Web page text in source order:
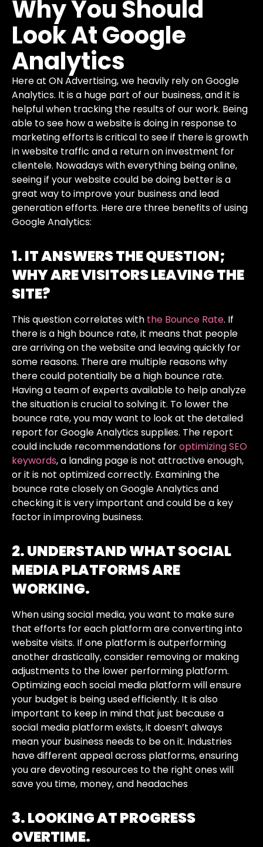
WhyYou Should
LookAtGoogle
Analytics
Here at ON Advertising, we heavily rely on Google
Analytics. It is a huge part of our business, and it is
helpful when tracking the results of our work. Being
able to see how a website is doing in response to
marketing efforts is critical to see if there is growth
in website traffic and a return on investment for
clientele. Nowadays with everything being online,
seeing if your website could be doing better is a
great way to improve your business and lead
generation efforts. Here are three benefits of using
Google Analytics:
1. IT ANSWERS THE QUESTION;
WHY ARE VISITORS LEAVING THE
SITE?
This question correlates with the Bounce Rate. If
there is a high bounce rate, it means that people
are arriving on the website and leaving quickly for
some reasons. There are multiple reasons why
there could potentially be a high bounce rate.
Having a team of experts available to help analyze
the situation is crucial to solving it. To lower the
bounce rate, you may want to look at the detailed
report for Google Analytics supplies. The report
could include recommendations foroptimizing SEO
keywords, a landing page is not attractive enough,
or it is not optimized correctly. Examining the
bounce rate closely on Google Analytics and
checking it is very important and could be a key
factor in improving business.
2. UNDERSTAND WHAT SOCIAL
MEDIA PLATFORMS ARE
WORKING.
When using social media, you want to make sure
that efforts for each platform are converting into
website visits. If one platform is outperforming
another drastically, consider removing or making
adjustments to the lower performing platform.
Optimizing each social media platform will ensure
your budget is being used efficiently. It is also
important to keep in mind that just because a
social media platform exists, it doesn’t always
mean your business needs to be on it. Industries
have different appeal across platforms, ensuring
you are devoting resources to the right ones will
save you time, money, and headaches
3. LOOKING AT PROGRESS
OVERTIME.